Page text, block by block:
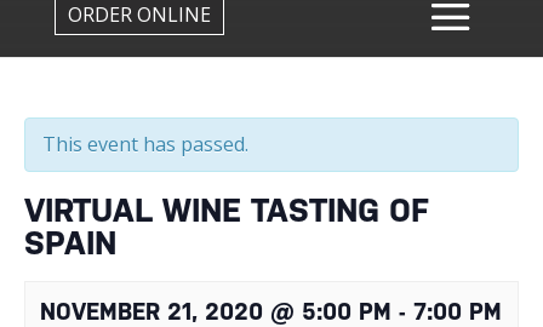
ORDER ONLINE
This event has passed.
VIRTUAL WINE TASTING OF
SPAIN
NOVEMBER 21, 2020 @ 5:00 PM - 7:00 PM